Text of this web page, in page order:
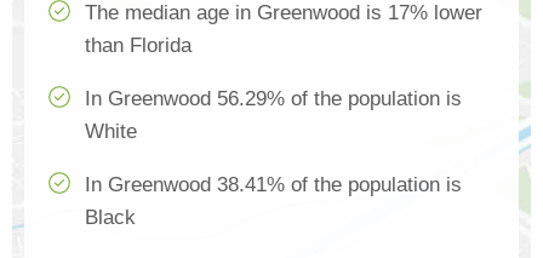
The median age in Greenwood is 17% lower
than Florida
In Greenwood 56.29% of the population is
White
In Greenwood 38.41% of the population is
Black